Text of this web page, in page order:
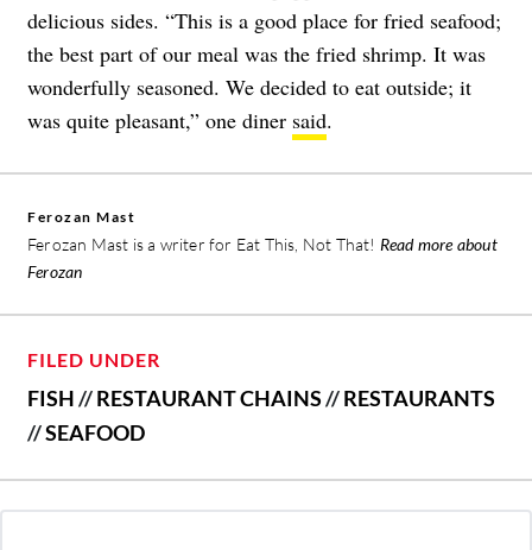
delicious sides. “This is a good place for fried seafood;
the best part of our meal was the fried shrimp. It was
wonderfully seasoned. We decided to eat outside; it
was quite pleasant,” one diner said.
Ferozan Mast
Ferozan Mast is a writer for Eat This, Not That! Read more about
Ferozan
FILED UNDER
FISH//RESTAURANT CHAINS//RESTAURANTS
//SEAFOOD